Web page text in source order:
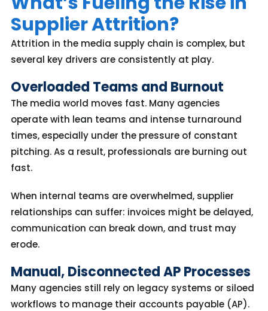
Supplier Attrition?
Attrition in the media supply chain is complex, but
several key drivers are consistently at play.
Overloaded Teams and Burnout
The media world moves fast. Many agencies
operate with lean teams and intense turnaround
times, especially under the pressure of constant
pitching. As a result, professionals are burning out
fast.
When internal teams are overwhelmed, supplier
relationships can suffer: invoices might be delayed,
communication can break down, and trust may
erode.
Manual, Disconnected AP Processes
Many agencies still rely on legacy systems or siloed
workflows to manage their accounts payable (AP).